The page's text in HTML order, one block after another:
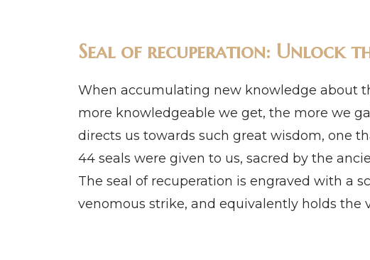
Seal of recuperation: Unlock
When accumulating new knowledge about
more knowledgeable we get, the more we
directs us towards such great wisdom, one
44 seals were given to us, sacred by the
The seal of recuperation is engraved with a
venomous strike, and equivalently holds the